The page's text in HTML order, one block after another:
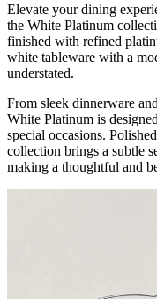
Elevate your dining
the White Platinum
finished with refined
white tableware with a
understated.
From sleek dinnerware
White Platinum is
special occasions.
collection brings a subtle
making a thoughtful and